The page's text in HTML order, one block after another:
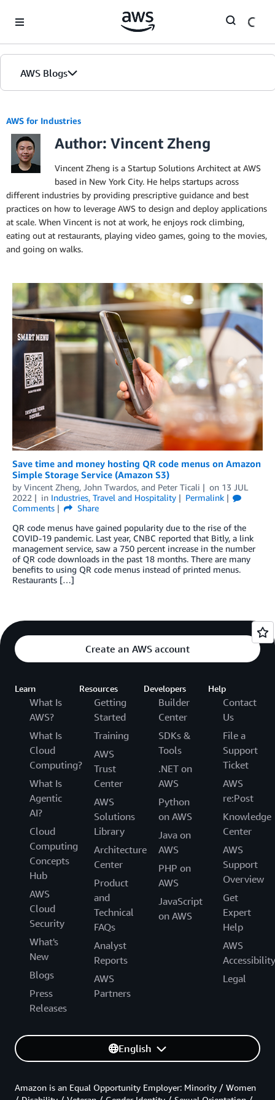
AWS Blogs
AWS for Industries
Author: Vincent Zheng
Vincent Zheng is a Startup Solutions Architect at AWS
based in New York City. He helps startups across
different industries by providing prescriptive guidance and best
practices on how to leverage AWS to design and deploy applications
at scale. When Vincent is not at work, he enjoys rock climbing,
eating out at restaurants, playing video games, going to the movies,
and going on walks.
Save time and money hosting QR code menus on Amazon
Simple Storage Service (Amazon S3)
by Vincent Zheng, John Twardos, and Peter Ticali on 13 JUL
2022
in Industries, Travel and Hospitality
Permalink
Comments
Share
QR code menus have gained popularity due to the rise of the
COVID-19 pandemic. Last year, CNBC reported that Bitly, a link
management service, saw a 750 percent increase in the number
of QR code downloads in the past 18 months. There are many
benefits to using QR code menus instead of printed menus.
Restaurants […]
Create an AWS account
Learn
What Is
AWS?
What Is
Cloud
Computing?
What Is
Agentic
AI?
Cloud
Computing
Concepts
Hub
AWS
Cloud
Security
What's
New
Blogs
Press
Releases
Resources
Getting
Started
Training
AWS
Trust
Center
AWS
Solutions
Library
Architecture
Center
Product
and
Technical
FAQs
Analyst
Reports
AWS
Partners
Developers
Builder
Center
SDKs &
Tools
.NET on
AWS
Python
on AWS
Java on
AWS
PHP on
AWS
JavaScript
on AWS
Help
Contact
Us
File a
Support
Ticket
AWS
re:Post
Knowledge
Center
AWS
Support
Overview
Get
Expert
Help
AWS
Accessibility
Legal
English
Amazon is an Equal Opportunity Employer: Minority / Women